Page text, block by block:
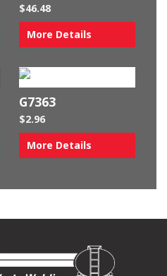
$46.48
More Details
G7363
$2.96
More Details